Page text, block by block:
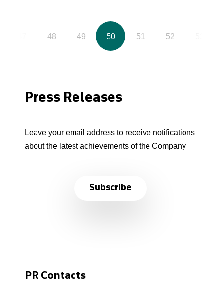
48 49 50 51 52
Press Releases
Leave your email address to receive notifications
about the latest achievements of the Company
Subscribe
PR Contacts